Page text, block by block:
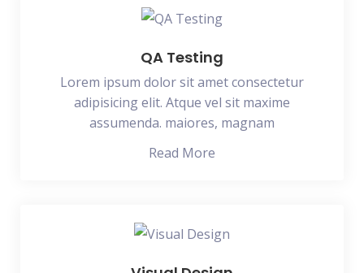
QA Testing
Lorem ipsum dolor sit amet consectetur
adipisicing elit. Atque vel sit maxime
assumenda. maiores, magnam
Read More